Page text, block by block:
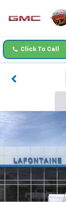
Click To Call